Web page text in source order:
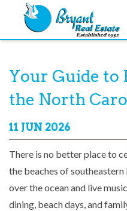
Skip to main content
GUEST GUIDE
PROPERTY
LONG TERM
ABOUT
You are here
Your Guide to
the North
11 JUN 2026
There is no better place to
the beaches of
over the ocean and live
dining, beach days, and